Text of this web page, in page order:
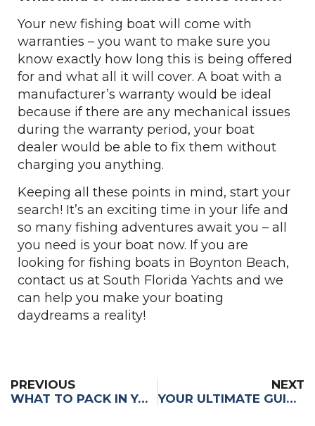
Your new fishing boat will come with
warranties – you want to make sure you
know exactly how long this is being offered
for and what all it will cover. A boat with a
manufacturer’s warranty would be ideal
because if there are any mechanical issues
during the warranty period, your boat
dealer would be able to fix them without
charging you anything.
Keeping all these points in mind, start your
search! It’s an exciting time in your life and
so many fishing adventures await you – all
you need is your boat now. If you are
looking for fishing boats in Boynton Beach,
contact us at South Florida Yachts and we
can help you make your boating
daydreams a reality!
PREVIOUS
WHAT TO PACK IN YOUR COOLER FOR A DAY OUT ON THE WATER
NEXT
YOUR ULTIMATE GUIDE TO NAVIGATING BOAT SHOWS: WHAT TO DO & WHERE TO START